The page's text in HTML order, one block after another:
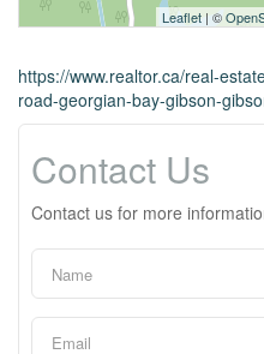
Leaflet | ©
https://www.realtor.ca/real-
road-georgian-bay-gibson-
Contact Us
Contact us for more